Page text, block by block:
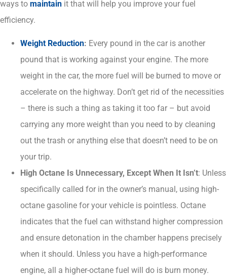
ways to maintain it that will help you improve your fuel
efficiency.
Weight Reduction: Every pound in the car is another
pound that is working against your engine. The more
weight in the car, the more fuel will be burned to move or
accelerate on the highway. Don’t get rid of the necessities
– there is such a thing as taking it too far – but avoid
carrying any more weight than you need to by cleaning
out the trash or anything else that doesn’t need to be on
your trip.
High Octane Is Unnecessary, Except When It Isn’t: Unless
specifically called for in the owner’s manual, using high-
octane gasoline for your vehicle is pointless. Octane
indicates that the fuel can withstand higher compression
and ensure detonation in the chamber happens precisely
when it should. Unless you have a high-performance
engine, all a higher-octane fuel will do is burn money.